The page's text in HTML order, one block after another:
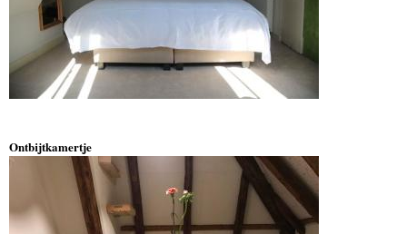
Ontbijtkamertje